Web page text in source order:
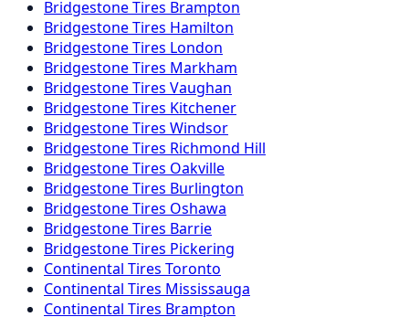
BridgestoneTires Brampton
BridgestoneTires Hamilton
BridgestoneTires London
BridgestoneTires Markham
BridgestoneTires Vaughan
BridgestoneTires Kitchener
BridgestoneTires Windsor
BridgestoneTires Richmond Hill
BridgestoneTires Oakville
BridgestoneTires Burlington
BridgestoneTires Oshawa
BridgestoneTires Barrie
BridgestoneTires Pickering
Continental Tires Toronto
Continental Tires Mississauga
Continental Tires Brampton